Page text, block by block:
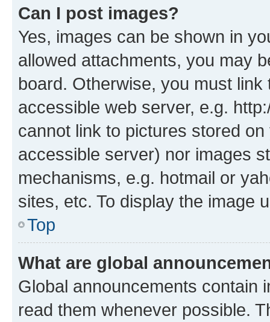
Can I post images?
Yes, images can be shown in
allowed attachments, you may
board. Otherwise, you must
accessible web server, e.g.
cannot link to pictures stored
accessible server) nor images
mechanisms, e.g. hotmail or
sites, etc. To display the image
Top
What are global
Global announcements contain
read them whenever possible.